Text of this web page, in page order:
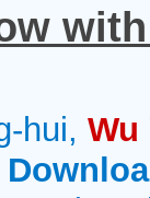
hui, Wu